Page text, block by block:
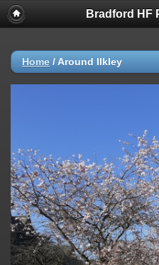
Bradford HF
Home / Around Ilkley